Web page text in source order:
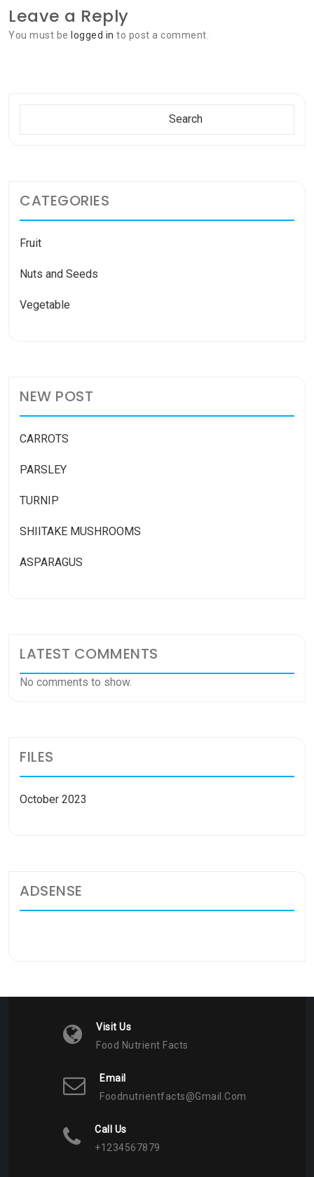
Leave a Reply
You must be logged in to post a comment.
Search
CATEGORIES
Fruit
Nuts and Seeds
Vegetable
NEW POST
CARROTS
PARSLEY
TURNIP
SHIITAKE MUSHROOMS
ASPARAGUS
LATEST COMMENTS
No comments to show.
FILES
October 2023
ADSENSE
Visit Us
Food Nutrient Facts
Email
Foodnutrientfacts@gmail.com
Call Us
+1234567879